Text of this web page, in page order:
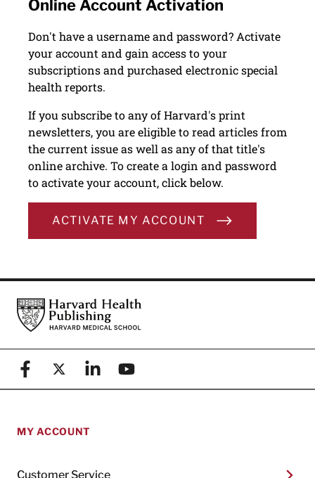
Online Account Activation
Don't have a username and password? Activate
your account and gain access to your
subscriptions and purchased electronic special
health reports.
If you subscribe to any of Harvard's print
newsletters, you are eligible to read articles from
the current issue as well as any of that title's
online archive. To create a login and password
to activate your account, click below.
ACTIVATE MY ACCOUNT
FooterHarvard Health Publishing
FacebookX (formerly known as Twitter)
LinkedinYouTube
MY ACCOUNT
Customer Service